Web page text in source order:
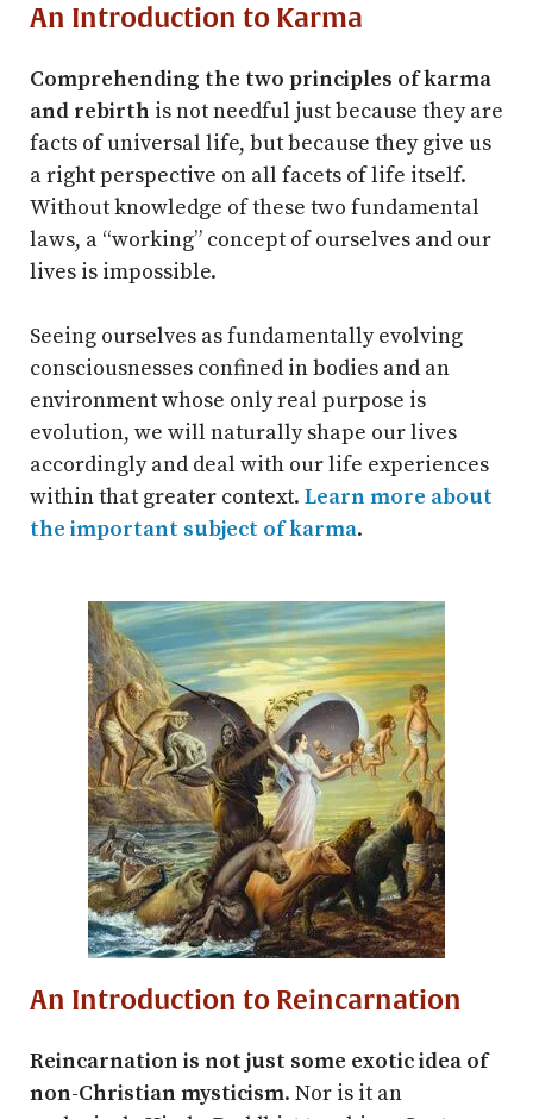
An Introduction to Karma
Comprehending the two principles of karma
and rebirth is not needful just because they are
facts of universal life, but because they give us
a right perspective on all facets of life itself.
Without knowledge of these two fundamental
laws, a “working” concept of ourselves and our
lives is impossible.
Seeing ourselves as fundamentally evolving
consciousnesses confined in bodies and an
environment whose only real purpose is
evolution, we will naturally shape our lives
accordingly and deal with our life experiences
within that greater context. Learn more about
the important subject of karma.
An Introduction to Reincarnation
Reincarnation is not just some exotic idea of
non-Christian mysticism. Nor is it an